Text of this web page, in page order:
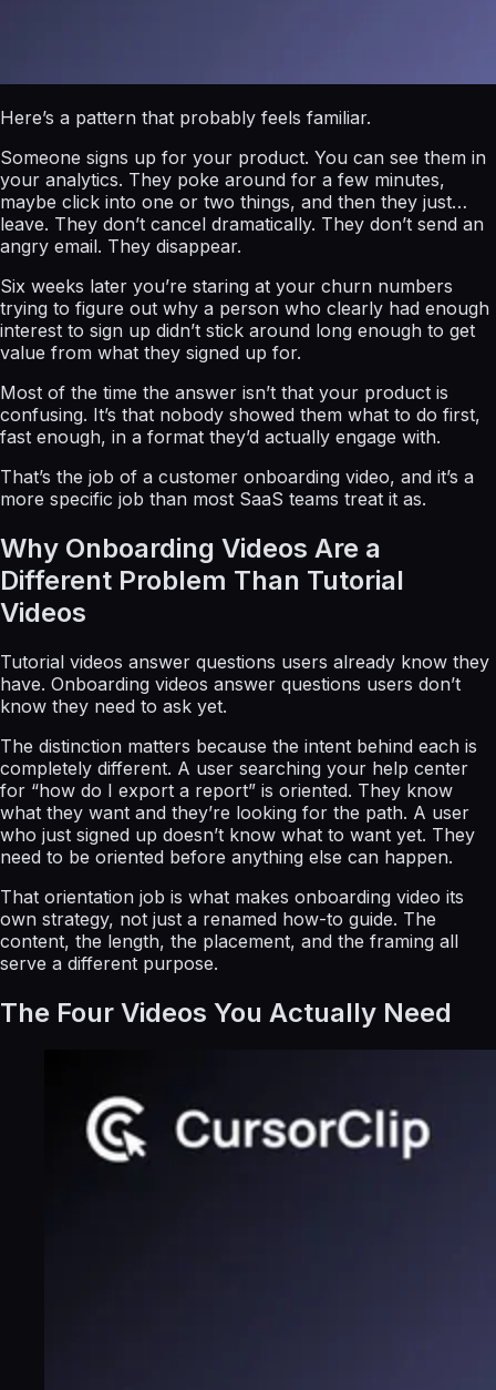
Here’s a pattern that probably feels familiar.
Someone signs up for your product. You can see them in
your analytics. They poke around for a few minutes,
maybe click into one or two things, and then they just…
leave. They don’t cancel dramatically. They don’t send an
angry email. They disappear.
Six weeks later you’re staring at your churn numbers
trying to figure out why a person who clearly had enough
interest to sign up didn’t stick around long enough to get
value from what they signed up for.
Most of the time the answer isn’t that your product is
confusing. It’s that nobody showed them what to do first,
fast enough, in a format they’d actually engage with.
That’s the job of a customer onboarding video, and it’s a
more specific job than most SaaS teams treat it as.
Why Onboarding Videos Are a
Different Problem Than Tutorial
Videos
Tutorial videos answer questions users already know they
have. Onboarding videos answer questions users don’t
know they need to ask yet.
The distinction matters because the intent behind each is
completely different. A user searching your help center
for “how do I export a report” is oriented. They know
what they want and they’re looking for the path. A user
who just signed up doesn’t know what to want yet. They
need to be oriented before anything else can happen.
That orientation job is what makes onboarding video its
own strategy, not just a renamed how-to guide. The
content, the length, the placement, and the framing all
serve a different purpose.
The Four Videos You Actually Need